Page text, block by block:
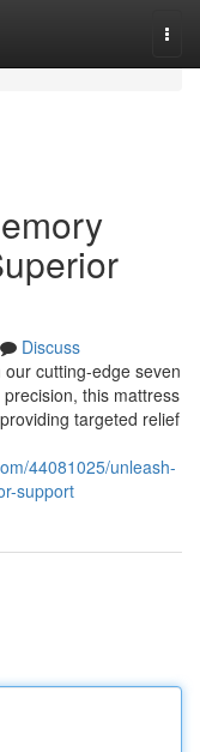
Discuss
cutting-edge seven
this mattress
targeted relief
44081025/unleash-
support